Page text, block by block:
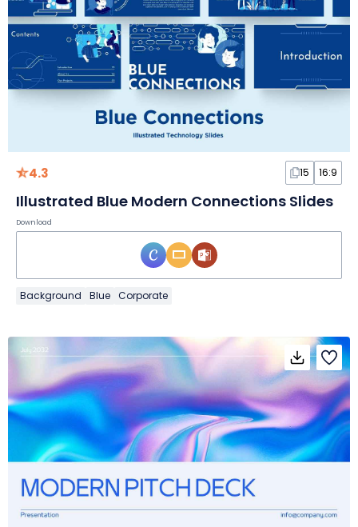
4.3 15 16:9
Illustrated Blue Modern Connections Slides
Download
Background Blue Corporate